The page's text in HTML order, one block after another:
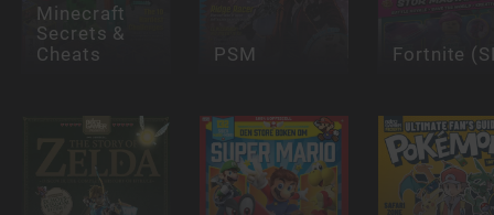
Minecraft
Secrets &
Cheats PSM Fortnite